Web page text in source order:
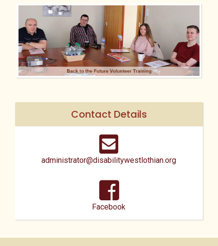
Contact Details
administrator@disabilitywestlothian.org
Facebook